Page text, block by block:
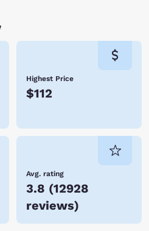
Highest Price
$112
Avg. rating
3.8 (12928
reviews)